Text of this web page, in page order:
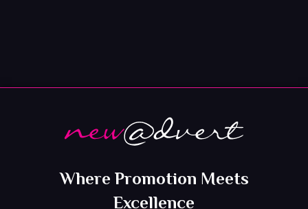
Where Promotion Meets
Excellence